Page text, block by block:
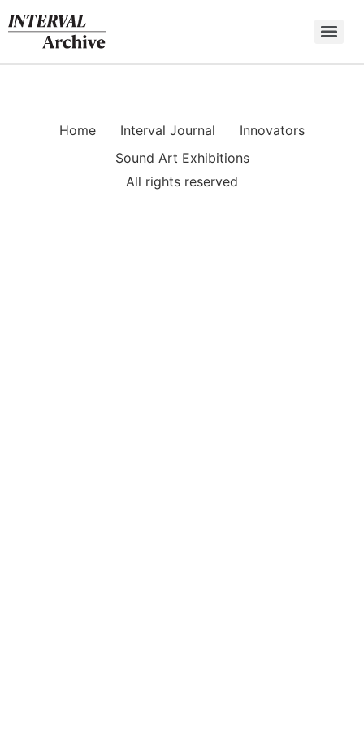
to
content
Home Interval Journal
Innovators
Sound Art Exhibitions
All rights reserved